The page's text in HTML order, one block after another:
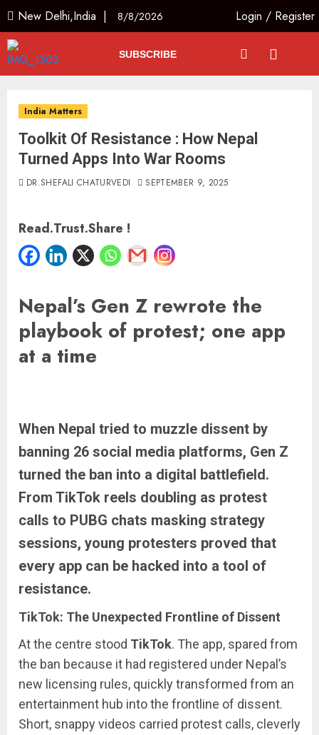
New Delhi,India | 8/8/2026 Login / Register
SUBSCRIBE
India Matters
Toolkit Of Resistance : How Nepal
Turned Apps Into War Rooms
DR.SHEFALI CHATURVEDI SEPTEMBER 9, 2025
Read.Trust.Share !
Nepal’s Gen Z rewrote the
playbook of protest; one app
at a time
When Nepal tried to muzzle dissent by
banning 26 social media platforms, Gen Z
turned the ban into a digital battlefield.
From TikTok reels doubling as protest
calls to PUBG chats masking strategy
sessions, young protesters proved that
every app can be hacked into a tool of
resistance.
TikTok: The Unexpected Frontline of Dissent
At the centre stood TikTok. The app, spared from
the ban because it had registered under Nepal’s
new licensing rules, quickly transformed from an
entertainment hub into the frontline of dissent.
Short, snappy videos carried protest calls, cleverly